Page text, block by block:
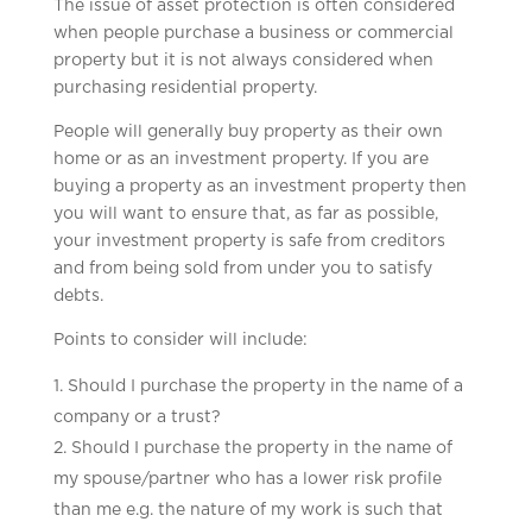
The issue of asset protection is often considered
when people purchase a business or commercial
property but it is not always considered when
purchasing residential property.
People will generally buy property as their own
home or as an investment property. If you are
buying a property as an investment property then
you will want to ensure that, as far as possible,
your investment property is safe from creditors
and from being sold from under you to satisfy
debts.
Points to consider will include:
Should I purchase the property in the name of a
company or a trust?
Should I purchase the property in the name of
my spouse/partner who has a lower risk profile
than me e.g. the nature of my work is such that